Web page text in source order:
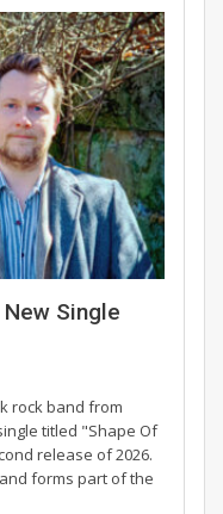
Single
rock band from
titled "Shape Of
release of 2026.
forms part of the